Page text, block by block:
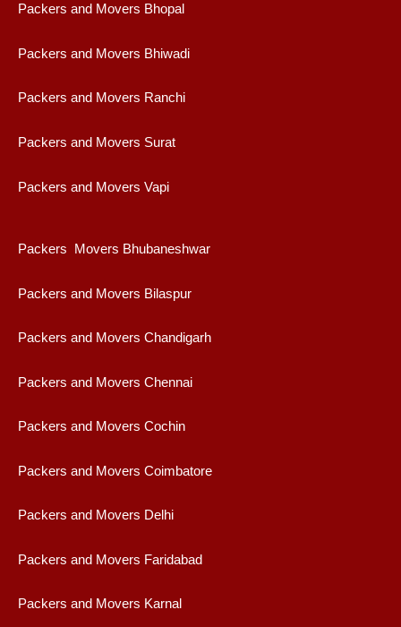
Packers and Movers Bhopal
Packers and Movers Bhiwadi
Packers and Movers Ranchi
Packers and Movers Surat
Packers and Movers Vapi
Packers Movers Bhubaneshwar
Packers and Movers Bilaspur
Packers and Movers Chandigarh
Packers and Movers Chennai
Packers and Movers Cochin
Packers and Movers Coimbatore
Packers and Movers Delhi
Packers and Movers Faridabad
Packers and Movers Karnal